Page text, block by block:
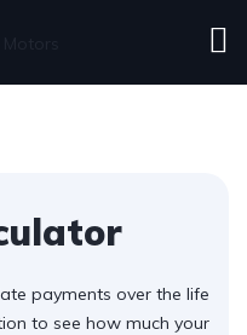
payments over the life
to see how much your